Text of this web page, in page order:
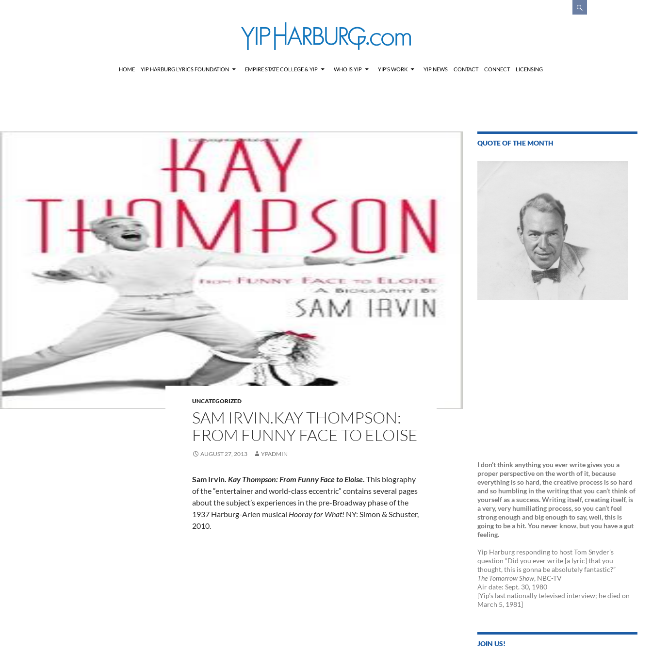
HOME YIP HARBURG LYRICS FOUNDATION EMPIRE STATE COLLEGE & YIP WHO IS YIP YIP’S WORK YIP NEWS CONTACT CONNECT LICENSING
UNCATEGORIZED
SAM IRVIN.KAY THOMPSON:
FROM FUNNY FACE TO ELOISE
AUGUST 27, 2013 YPADMIN
Sam Irvin. Kay Thompson: From Funny Face to Eloise. This biography
of the “entertainer and world-class eccentric” contains several pages
about the subject’s experiences in the pre-Broadway phase of the
1937 Harburg-Arlen musical Hooray for What! NY: Simon & Schuster,
2010.
QUOTE OF THE MONTH
I don’t think anything you ever write gives you a
proper perspective on the worth of it, because
everything is so hard, the creative process is so hard
and so humbling in the writing that you can’t think of
yourself as a success. Writing itself, creating itself, is
a very, very humiliating process, so you can’t feel
strong enough and big enough to say, well, this is
going to be a hit. You never know, but you have a gut
feeling.
Yip Harburg responding to host Tom Snyder’s
question “Did you ever write [a lyric] that you
thought, this is gonna be absolutely fantastic?”
The Tomorrow Show, NBC-TV
Air date: Sept. 30, 1980
[Yip’s last nationally televised interview; he died on
March 5, 1981]
JOIN US!